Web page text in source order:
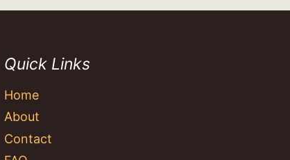
Quick Links
Home
About
Contact